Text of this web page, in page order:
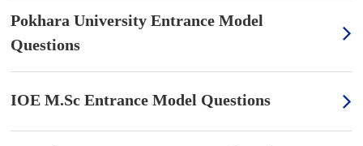
Pokhara University Entrance Model
Questions
IOE M.Sc Entrance Model Questions